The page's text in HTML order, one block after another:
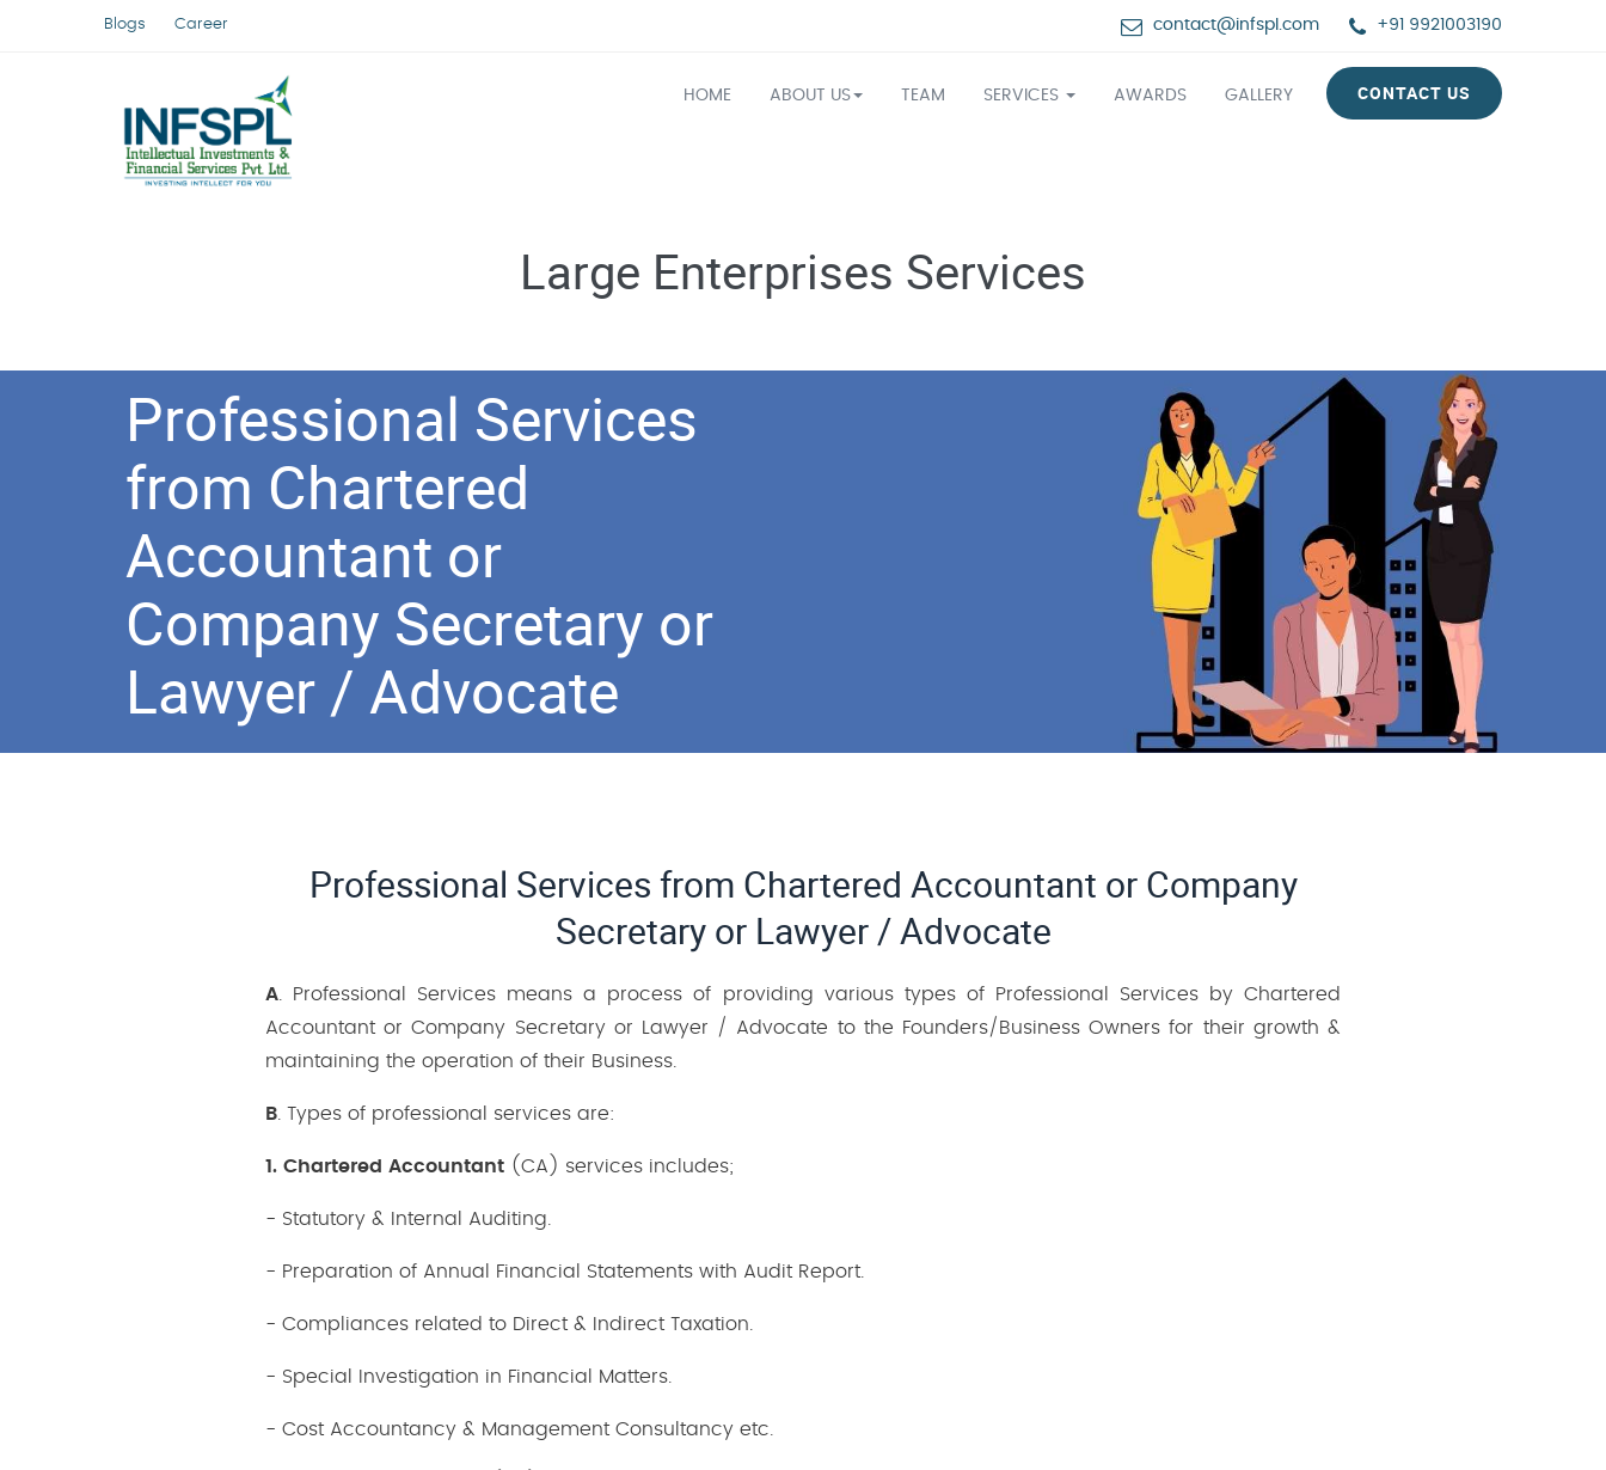
Blogs Career contact@infspl.com +91 9921003190
HOME ABOUT US TEAM SERVICES AWARDS GALLERY CONTACT US
Large Enterprises Services
Professional Services
from Chartered
Accountant or
Company Secretary or
Lawyer / Advocate
Professional Services from Chartered Accountant or Company
Secretary or Lawyer / Advocate
A . Professional Services means a process of providing various types of Professional Services by Chartered
Accountant or Company Secretary or Lawyer / Advocate to the Founders/Business Owners for their growth &
maintaining the operation of their Business.
B . Types of professional services are:
1. Chartered Accountant (CA) services includes;
- Statutory & Internal Auditing.
- Preparation of Annual Financial Statements with Audit Report.
- Compliances related to Direct & Indirect Taxation.
- Special Investigation in Financial Matters.
- Cost Accountancy & Management Consultancy etc.